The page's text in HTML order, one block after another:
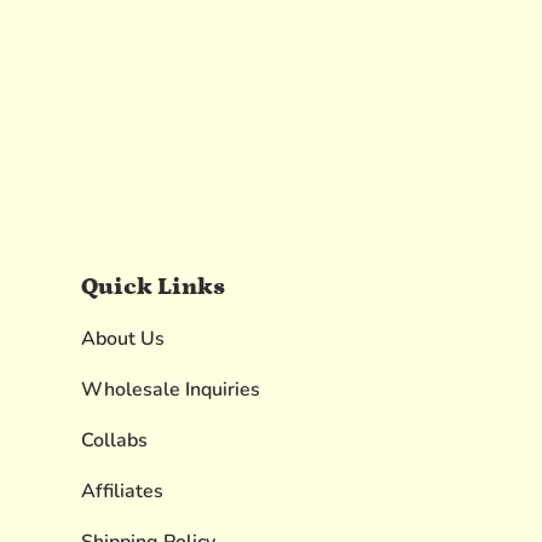
Quick Links
About Us
Wholesale Inquiries
Collabs
Affiliates